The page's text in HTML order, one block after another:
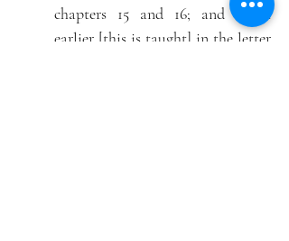
chapters 15 and 16; and much
earlier [this is taught] in the letter